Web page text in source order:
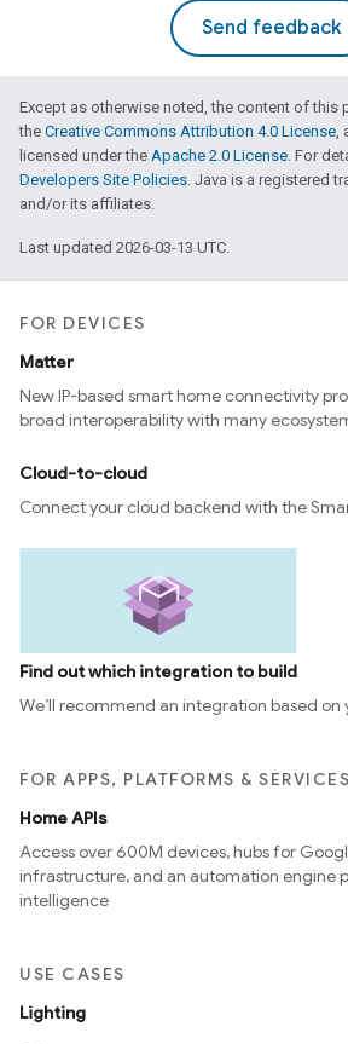
Send feedback
Except as otherwise noted, the content of this
the Creative Commons Attribution 4.0 License,
licensed under the Apache 2.0 License. For
Developers Site Policies. Java is a registered
and/or its affiliates.
Last updated 2026-03-13 UTC.
FOR DEVICES
Matter
New IP-based smart home connectivity
broad interoperability with many
Cloud-to-cloud
Connect your cloud backend with the
Find out which integration to build
We’ll recommend an integration based
FOR APPS, PLATFORMS & SERVICES
Home APIs
Access over 600M devices, hubs for
infrastructure, and an automation engine
intelligence
USE CASES
Lighting